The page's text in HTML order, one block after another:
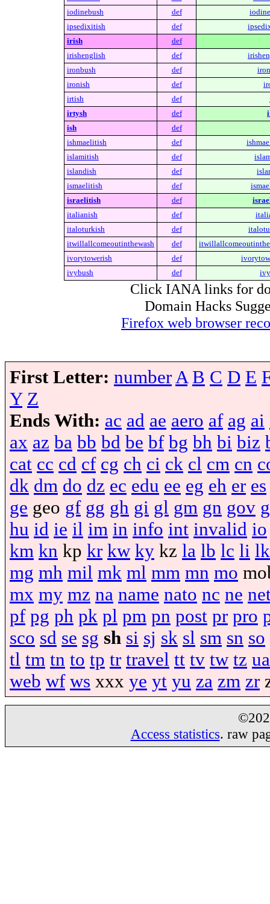
iodinebush
def
ipsedixitish
def
irish
def
irishenglish
def
ironbush
def
ironish
def
irtish
def
irtysh
def
ish
def
ishmaelitish
def
islamitish
def
islandish
def
ismaelitish
def
israelitish
def
italianish
def
italoturkish
def
itwillallcomeoutinthewash
def
ivorytowerish
def
ivybush
def
Click IANA links for
Domain Hacks
Firefox web browser
First Letter: number A B C D E
Y Z
Ends With: ac ad ae aero af ag ai
ax az ba bb bd be bf bg bh bi biz
cat cc cd cf cg ch ci ck cl cm cn
dk dm do dz ec edu ee eg eh er es
ge geo gf gg gh gi gl gm gn gov
hu id ie il im in info int invalid io
km kn kp kr kw ky kz la lb lc li lk
mg mh mil mk ml mm mn mo
mx my mz na name nato nc ne
pf pg ph pk pl pm pn post pr pro
sco sd se sg sh si sj sk sl sm sn so
tl tm tn to tp tr travel tt tv tw tz ua
web wf ws xxx ye yt yu za zm zr
Access statistics. raw